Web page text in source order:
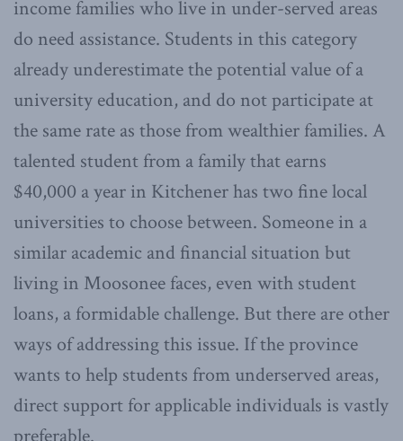
income families who live in under-served areas
do need assistance. Students in this category
already underestimate the potential value of a
university education, and do not participate at
the same rate as those from wealthier families. A
talented student from a family that earns
$40,000 a year in Kitchener has two fine local
universities to choose between. Someone in a
similar academic and financial situation but
living in Moosonee faces, even with student
loans, a formidable challenge. But there are other
ways of addressing this issue. If the province
wants to help students from underserved areas,
direct support for applicable individuals is vastly